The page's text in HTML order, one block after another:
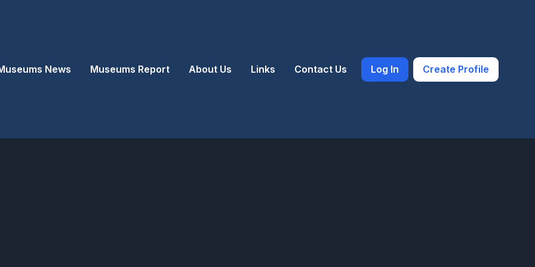
News Museums Report About Us Links Contact Us Log In Create Profile